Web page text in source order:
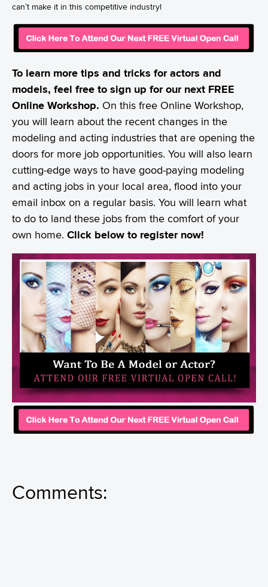
can’t make it in this competitive industry!
To learn more tips and tricks for actors and
models, feel free to sign up for our next FREE
Online Workshop. On this free Online Workshop,
you will learn about the recent changes in the
modeling and acting industries that are opening the
doors for more job opportunities. You will also learn
cutting-edge ways to have good-paying modeling
and acting jobs in your local area, flood into your
email inbox on a regular basis. You will learn what
to do to land these jobs from the comfort of your
own home. Click below to register now!
Comments: